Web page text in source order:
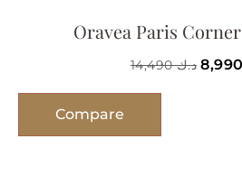
Oravea Paris
د.ك14,490
Compare